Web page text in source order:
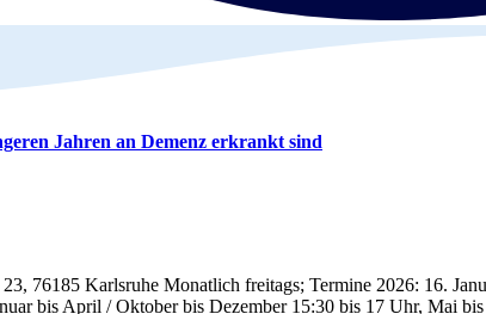
Jahren an Demenz erkrankt sind
76185 Karlsruhe Monatlich freitags; Termine 2026: 16.
bis April / Oktober bis Dezember 15:30 bis 17 Uhr, Mai